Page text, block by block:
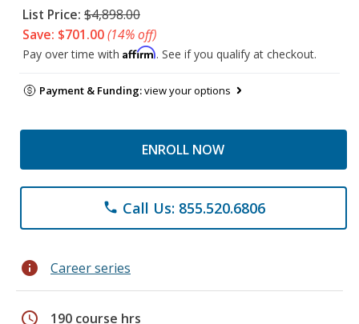
List Price: $4,898.00
Save: $701.00(14% off)
Pay over time with Affirm. See if you qualify at checkout.
Payment & Funding:view your options
ENROLL NOW
phone Call Us: 855.520.6806
info Career series
schedule 190 course hrs